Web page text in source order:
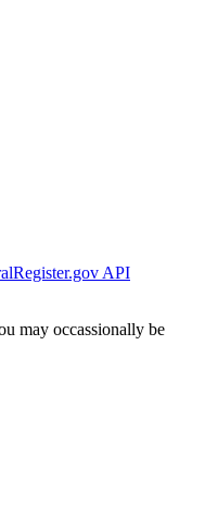
API
may occassionally be